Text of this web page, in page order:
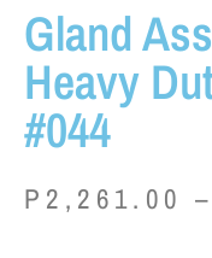
Gland
Heavy
#044
P 2,261.00 –